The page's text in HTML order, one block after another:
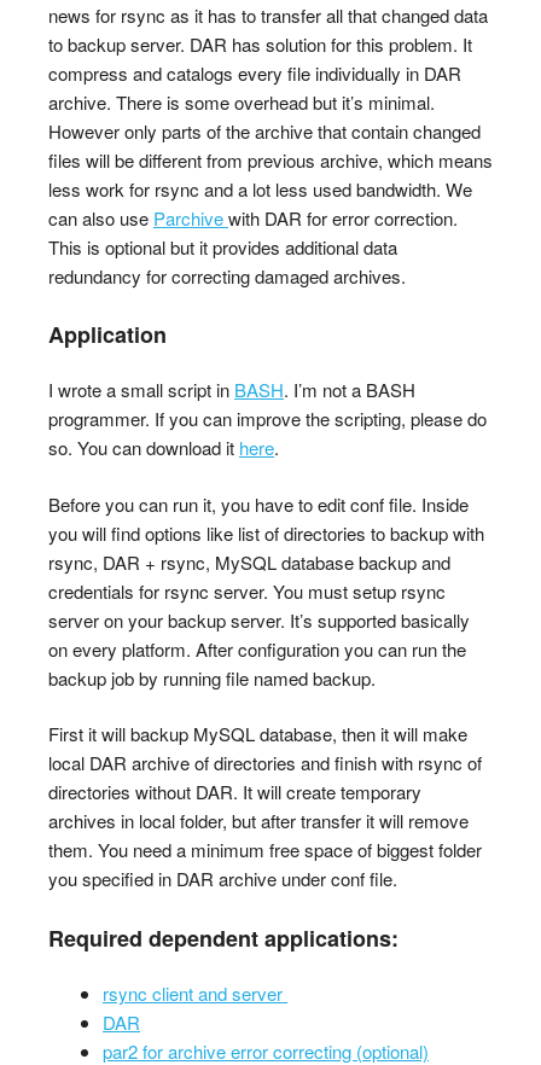
news for rsync as it has to transfer all that changed data
to backup server. DAR has solution for this problem. It
compress and catalogs every file individually in DAR
archive. There is some overhead but it’s minimal.
However only parts of the archive that contain changed
files will be different from previous archive, which means
less work for rsync and a lot less used bandwidth. We
can also use Parchivewith DAR for error correction.
This is optional but it provides additional data
redundancy for correcting damaged archives.
Application
I wrote a small script in BASH. I’m not a BASH
programmer. If you can improve the scripting, please do
so. You can download it here.
Before you can run it, you have to edit conf file. Inside
you will find options like list of directories to backup with
rsync, DAR + rsync, MySQL database backup and
credentials for rsync server. You must setup rsync
server on your backup server. It’s supported basically
on every platform. After configuration you can run the
backup job by running file named backup.
First it will backup MySQL database, then it will make
local DAR archive of directories and finish with rsync of
directories without DAR. It will create temporary
archives in local folder, but after transfer it will remove
them. You need a minimum free space of biggest folder
you specified in DAR archive under conf file.
Required dependent applications:
rsync client and server
DAR
par2 for archive error correcting (optional)